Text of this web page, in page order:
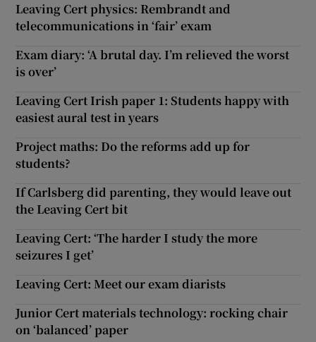
Leaving Cert physics: Rembrandt and
telecommunications in ‘fair’ exam
Exam diary: ‘A brutal day. I’m relieved the worst
is over’
Leaving Cert Irish paper 1: Students happy with
easiest aural test in years
Project maths: Do the reforms add up for
students?
If Carlsberg did parenting, they would leave out
the Leaving Cert bit
Leaving Cert: ‘The harder I study the more
seizures I get’
Leaving Cert: Meet our exam diarists
Junior Cert materials technology: rocking chair
on ‘balanced’ paper